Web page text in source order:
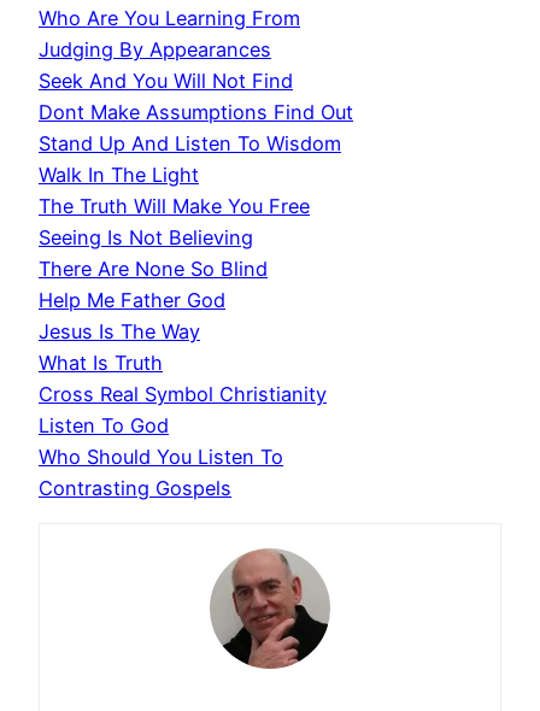
Who Are You Learning From
Judging By Appearances
Seek And You Will Not Find
Dont Make Assumptions Find Out
Stand Up And Listen To Wisdom
Walk In The Light
The Truth Will Make You Free
Seeing Is Not Believing
There Are None So Blind
Help Me Father God
Jesus Is The Way
What Is Truth
Cross Real Symbol Christianity
Listen To God
Who Should You Listen To
Contrasting Gospels